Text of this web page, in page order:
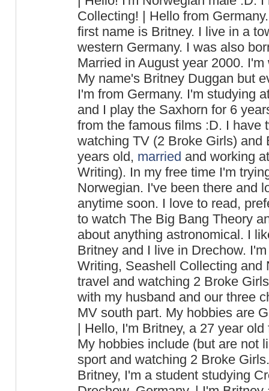
Collecting! | Hello from
first name is Britney. I live in a
western Germany. I was also
Married in August year 2000.
My name's Britney Duggan but
I'm from Germany. I'm studying
and I play the Saxhorn for 6
from the famous films :D. I have
watching TV (2 Broke Girls) and
years old, married and working
Writing). In my free time I'm
Norwegian. I've been there and
anytime soon. I love to read,
to watch The Big Bang Theory
about anything astronomical. I
Britney and I live in Drechow.
Writing, Seashell Collecting and
travel and watching 2 Broke
with my husband and our three
MV south part. My hobbies are
| Hello, I'm Britney, a 27 year
My hobbies include (but are not
sport and watching 2 Broke
Britney, I'm a student studying